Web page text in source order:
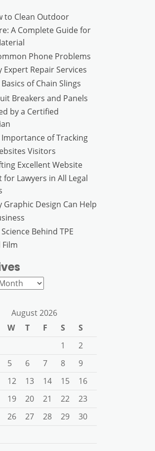
to Clean Outdoor
A Complete Guide for
Phone Problems
Expert Repair Services
of Chain Slings
Breakers and Panels
by a Certified
Importance of Tracking
Visitors
Excellent Website
for Lawyers in All Legal
Graphic Design Can Help
Behind TPE
Film
August 2026
W T F S
S
1
2
5 6 7 8
9
12 13 14 15
16
19 20 21 22
23
26 27 28 29
30